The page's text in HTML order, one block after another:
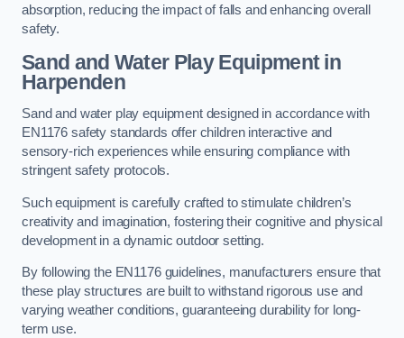
absorption, reducing the impact of falls and enhancing overall
safety.
Sand and Water Play Equipment in
Harpenden
Sand and water play equipment designed in accordance with
EN1176 safety standards offer children interactive and
sensory-rich experiences while ensuring compliance with
stringent safety protocols.
Such equipment is carefully crafted to stimulate children’s
creativity and imagination, fostering their cognitive and physical
development in a dynamic outdoor setting.
By following the EN1176 guidelines, manufacturers ensure that
these play structures are built to withstand rigorous use and
varying weather conditions, guaranteeing durability for long-
term use.